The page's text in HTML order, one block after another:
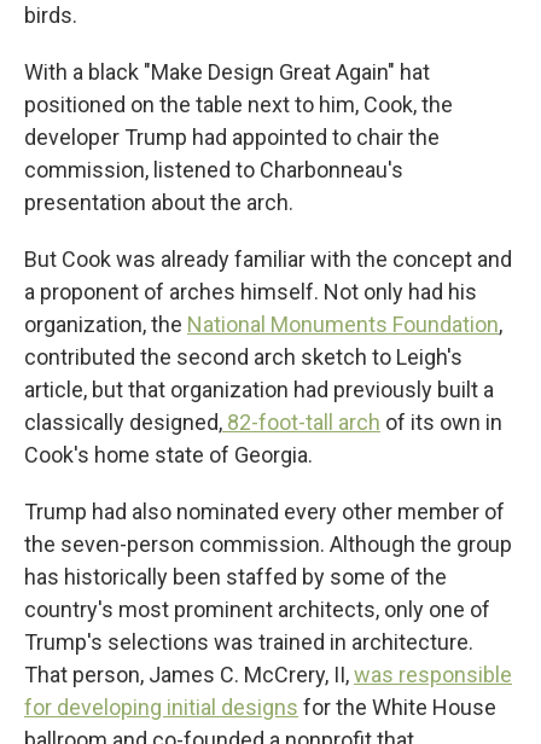
birds.
With a black "Make Design Great Again" hat
positioned on the table next to him, Cook, the
developer Trump had appointed to chair the
commission, listened to Charbonneau's
presentation about the arch.
But Cook was already familiar with the concept and
a proponent of arches himself. Not only had his
organization, the National Monuments Foundation,
contributed the second arch sketch to Leigh's
article, but that organization had previously built a
classically designed, 82-foot-tall arch of its own in
Cook's home state of Georgia.
Trump had also nominated every other member of
the seven-person commission. Although the group
has historically been staffed by some of the
country's most prominent architects, only one of
Trump's selections was trained in architecture.
That person, James C. McCrery, II,was responsible
for developing initial designs for the White House